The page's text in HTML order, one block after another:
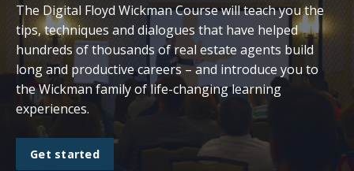
The Digital Floyd Wickman Course will teach you the
tips, techniques and dialogues that have helped
hundreds of thousands of real estate agents build
long and productive careers – and introduce you to
the Wickman family of life-changing learning
experiences.
Get started